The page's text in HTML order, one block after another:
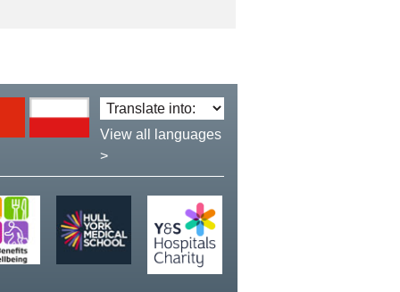
Translate
language:
View all languages
>